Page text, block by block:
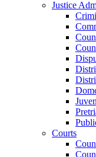
Justice
Courts